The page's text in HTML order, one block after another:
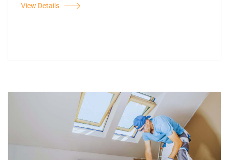
View Details